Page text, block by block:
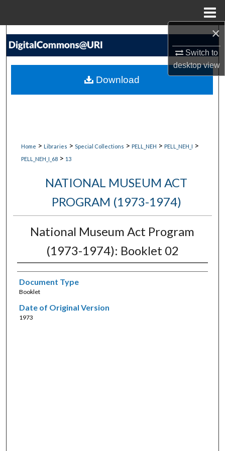
×
Switch to
desktopview
Search
My Account
Home > Libraries > Special Collections > PELL_NEH > PELL_NEH_I >
PELL_NEH_I_68 > 13
NATIONAL MUSEUM ACT
PROGRAM (1973-1974)
National Museum Act Program
(1973-1974): Booklet 02
Document Type
Booklet
Date of Original Version
1973
Download